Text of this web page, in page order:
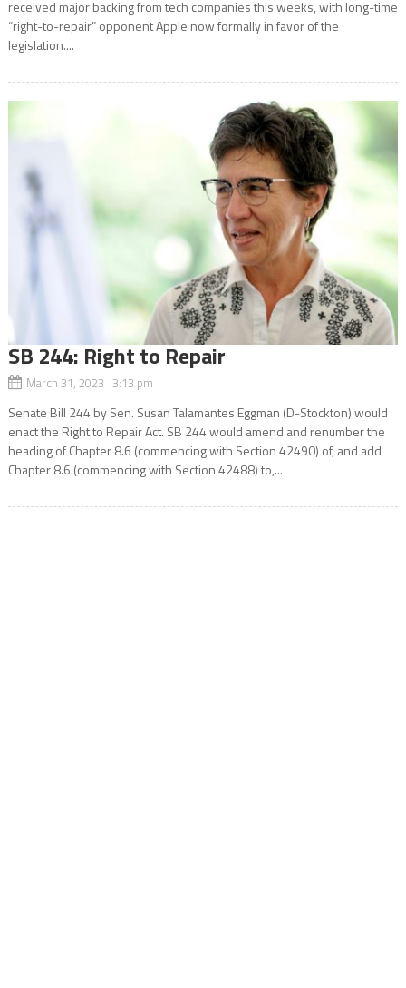
received major backing from tech companies this weeks, with long-time
“right-to-repair” opponent Apple now formally in favor of the
legislation....
SB 244: Right to Repair
March 31, 2023 3:13 pm
Senate Bill 244 by Sen. Susan Talamantes Eggman (D-Stockton) would
enact the Right to Repair Act. SB 244 would amend and renumber the
heading of Chapter 8.6 (commencing with Section 42490) of, and add
Chapter 8.6 (commencing with Section 42488) to,...